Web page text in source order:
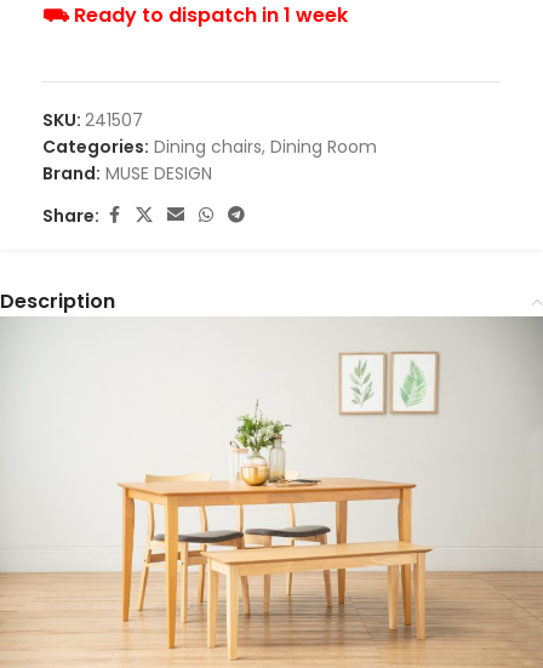
⛟ Ready to dispatch in 1 week
SKU: 241507
Categories: Dining chairs, Dining Room
Brand: MUSE DESIGN
Share:
Description